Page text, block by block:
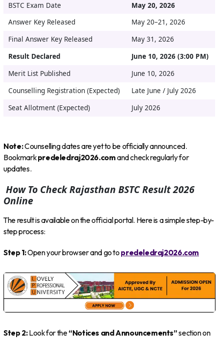
BSTC Exam Date
May 20, 2026
Answer Key Released
May 20–21, 2026
Final Answer Key Released
May 31, 2026
Result Declared
June 10, 2026 (3:00 PM)
Merit List Published
June 10, 2026
Counselling Registration (Expected)
Late June / July 2026
Seat Allotment (Expected)
July 2026
Note:Counselling dates are yet to be officially announced.
Bookmarkpredeledraj2026.comand check regularly for
updates.
How To Check Rajasthan BSTC Result 2026
Online
The result is available on the official portal. Here is a simple step-by-
step process:
Step 1:Open your browser and go to predeledraj2026.com
Step 2:Look for the“Notices and Announcements”section on